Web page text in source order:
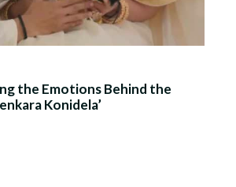
the Emotions Behind the
Konidela’